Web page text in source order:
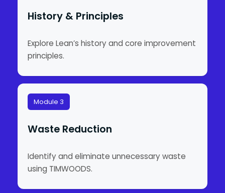
History & Principles
Explore Lean’s history and core improvement
principles.
Module 3
Waste Reduction
Identify and eliminate unnecessary waste
using TIMWOODS.